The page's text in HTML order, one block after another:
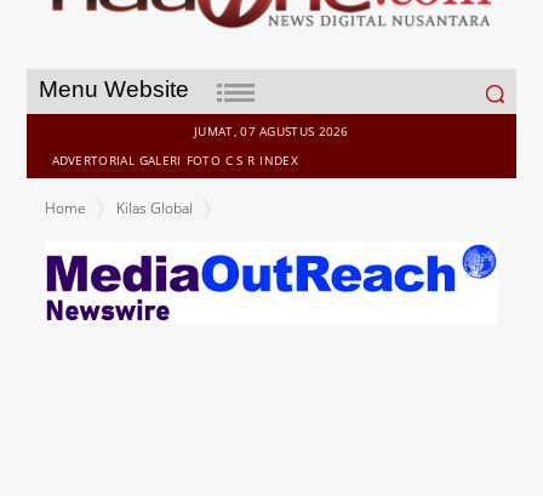
Menu Website
Search
for:
JUMAT, 07 AGUSTUS 2026
ADVERTORIAL GALERI FOTO C S R INDEX
Home
Kilas Global
Intelligence